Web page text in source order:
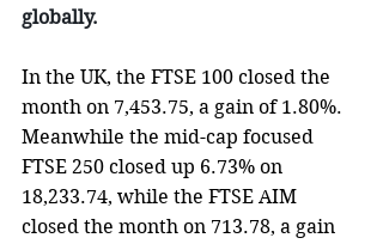
globally.
In the UK, the FTSE 100 closed the
month on 7,453.75, a gain of 1.80%.
Meanwhile the mid-cap focused
FTSE 250 closed up 6.73% on
18,233.74, while the FTSE AIM
closed the month on 713.78, a gain